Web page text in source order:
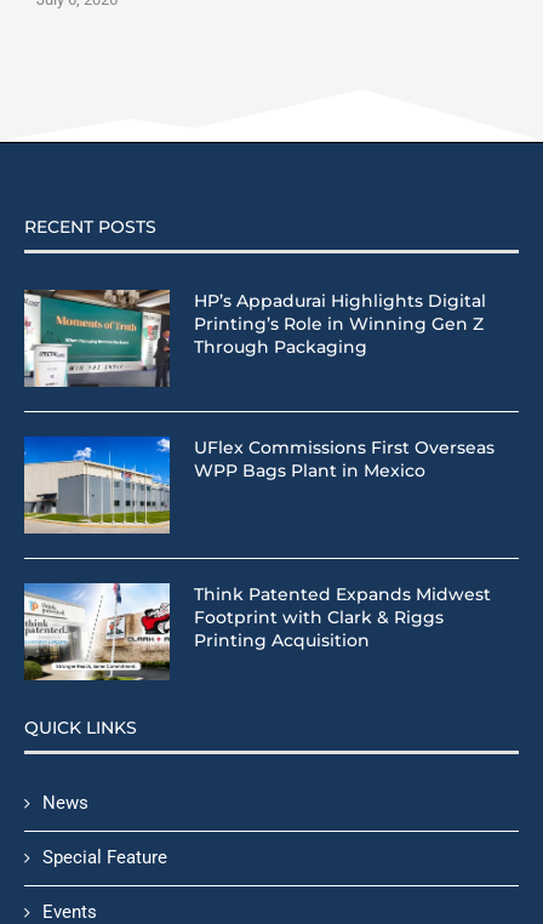
RECENT POSTS
HP’s Appadurai Highlights Digital
Printing’s Role in Winning Gen Z
Through Packaging
UFlex Commissions First Overseas
WPP Bags Plant in Mexico
Think Patented Expands Midwest
Footprint with Clark & Riggs
Printing Acquisition
QUICK LINKS
News
Special Feature
Events